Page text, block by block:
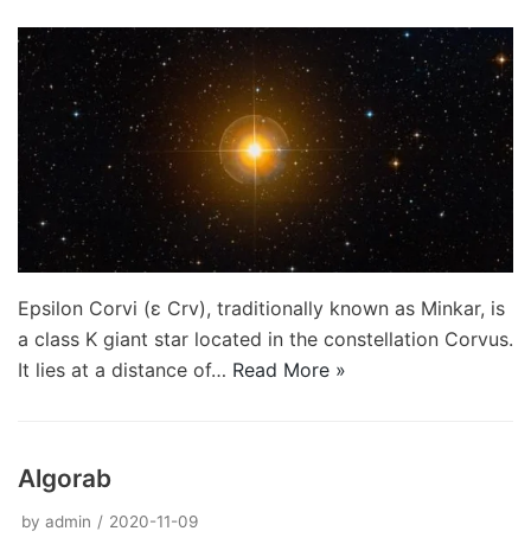
Epsilon Corvi (ε Crv), traditionally known as Minkar, is
a class K giant star located in the constellation Corvus.
It lies at a distance of… Read More »
Algorab
by admin 2020-11-09